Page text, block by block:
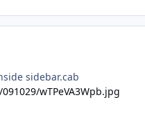
sidebar.cab
wTPeVA3Wpb.jpg